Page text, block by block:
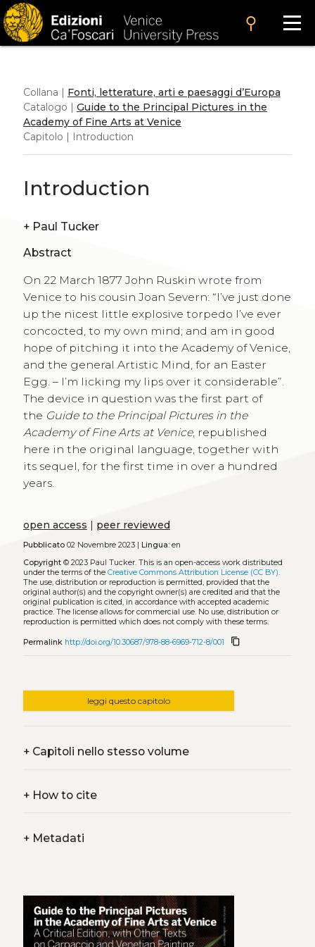
search
Collana | Fonti, letterature, arti e paesaggi d’Europa
Catalogo | Guide to the Principal Pictures in the
Academy of Fine Arts at Venice
Capitolo | Introduction
Introduction
+ Paul Tucker
Abstract
On 22 March 1877 John Ruskin wrote from
Venice to his cousin Joan Severn: “I’ve just done
up the nicest little explosive torpedo I’ve ever
concocted, to my own mind; and am in good
hope of pitching it into the Academy of Venice,
and the general Artistic Mind, for an Easter
Egg. – I’m licking my lips over it considerable”.
The device in question was the first part of
the Guide to the Principal Pictures in the
Academy of Fine Arts at Venice, republished
here in the original language, together with
its sequel, for the first time in over a hundred
years.
open access | peer reviewed
Pubblicato02 Novembre 2023 | Lingua:en
Copyright© 2023 Paul Tucker. This is an open-access work distributed
under the terms of the Creative Commons Attribution License (CC BY).
The use, distribution or reproduction is permitted, provided that the
original author(s) and the copyright owner(s) are credited and that the
original publication is cited, in accordance with accepted academic
practice. The license allows for commercial use. No use, distribution or
reproduction is permitted which does not comply with these terms.
Permalink http://doi.org/10.30687/978-88-6969-712-8/001 content_copy
leggi questo capitolo
+Capitoli nello stesso volume
+How to cite
+Metadati